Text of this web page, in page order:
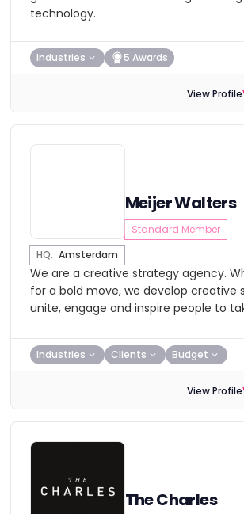
technology.
Industries 5 Awards
View Profile
Meijer Walters
Standard Member
HQ: Amsterdam
We are a creative strategy agency.
for a bold move, we develop creative
unite, engage and inspire people to
Industries Clients Budget
View Profile
The Charles